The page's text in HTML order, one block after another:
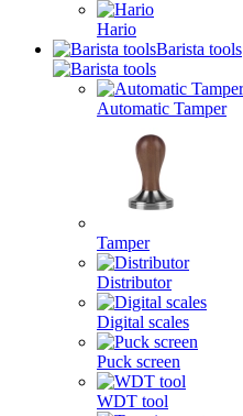
Hario
Barista tools
Automatic Tamper
Tamper
Distributor
Digital scales
Puck screen
WDT tool